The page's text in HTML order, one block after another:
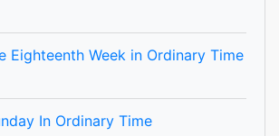
Eighteenth Week in Ordinary Time
In Ordinary Time